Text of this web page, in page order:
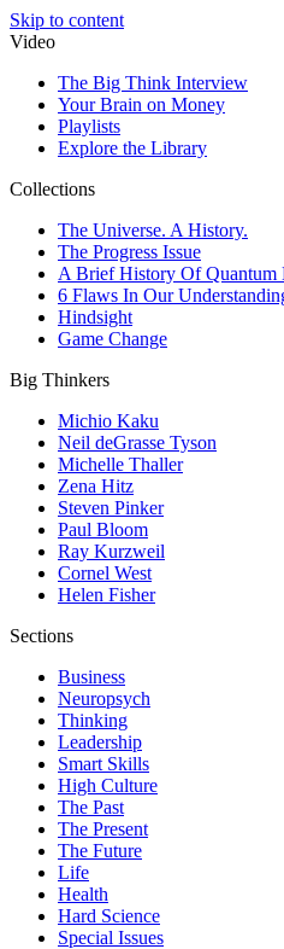
Skip to content
Video
The Big Think Interview
Your Brain on Money
Playlists
Explore the Library
Collections
The Universe. A History.
The Progress Issue
A Brief History Of Quantum
6 Flaws In Our
Hindsight
Game Change
Big Thinkers
Michio Kaku
Neil deGrasse Tyson
Michelle Thaller
Zena Hitz
Steven Pinker
Paul Bloom
Ray Kurzweil
Cornel West
Helen Fisher
Sections
Business
Neuropsych
Thinking
Leadership
Smart Skills
High Culture
The Past
The Present
The Future
Life
Health
Hard Science
Special Issues